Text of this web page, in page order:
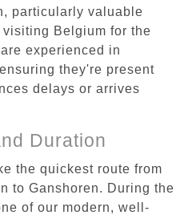
particularly valuable
Belgium for the
experienced in
they're present
delays or arrives
Duration
the quickest route from
to Ganshoren. During the
of our modern, well-